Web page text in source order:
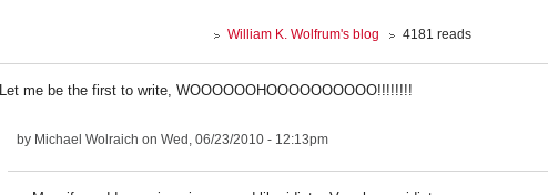
William K. Wolfrum's blog 4181 reads
Let me be the first to write, WOOOOOOHOOOOOOOOOO!!!!!!!!
by Michael Wolraich on Wed, 06/23/2010 - 12:13pm